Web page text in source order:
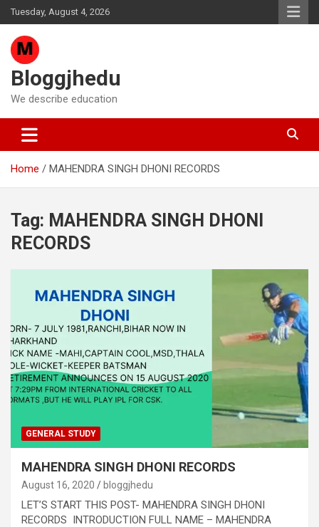
Skip
to
content
Tuesday, August 4, 2026
Bloggjhedu
We describe education
Home MAHENDRA SINGH DHONI RECORDS
Tag: MAHENDRA SINGH DHONI
RECORDS
GENERAL STUDY
MAHENDRA SINGH DHONI RECORDS
August 16, 2020 bloggjhedu
LET’S START THIS POST- MAHENDRA SINGH DHONI
RECORDS INTRODUCTION FULL NAME – MAHENDRA